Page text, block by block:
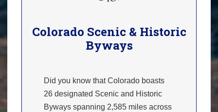
Colorado Scenic & Historic
Byways
Did you know that Colorado boasts
26 designated Scenic and Historic
Byways spanning 2,585 miles across